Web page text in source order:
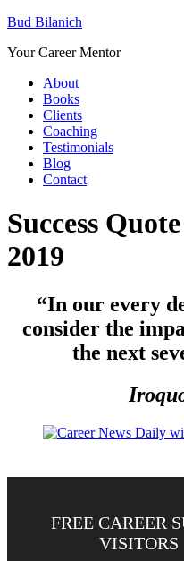
Bud Bilanich
Your Career Mentor
About
Books
Clients
Coaching
Testimonials
Blog
Contact
Success
2019
“In our every
consider the
the next
FREE CAREER
VISITORS